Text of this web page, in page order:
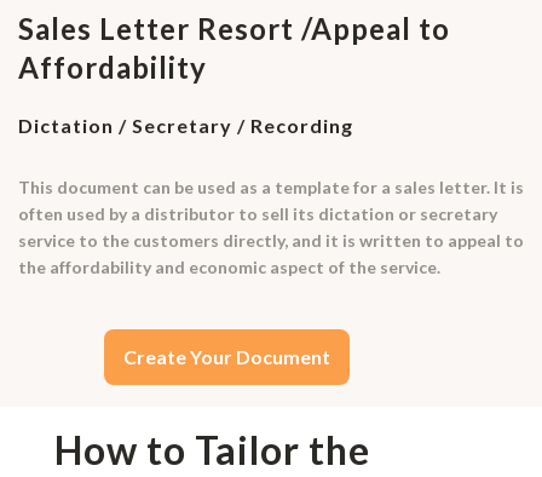
Sales Letter Resort /Appeal to
Affordability
Dictation / Secretary / Recording
This document can be used as a template for a sales letter. It is
often used by a distributor to sell its dictation or secretary
service to the customers directly, and it is written to appeal to
the affordability and economic aspect of the service.
Create Your Document
How to Tailor the